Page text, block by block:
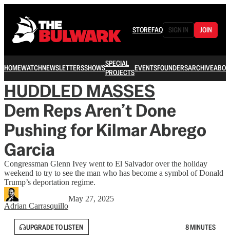
STOREFAQ SIGN IN JOIN
HOMEWATCHNEWSLETTERSSHOWSSPECIAL
PROJECTSEVENTSFOUNDERSARCHIVE
HUDDLED MASSES
Dem Reps Aren’t Done
Pushing for Kilmar Abrego
Garcia
Congressman Glenn Ivey went to El Salvador over the holiday
weekend to try to see the man who has become a symbol of Donald
Trump’s deportation regime.
Adrian Carrasquillo
May 27, 2025
UPGRADE TO LISTEN 8 MINUTES